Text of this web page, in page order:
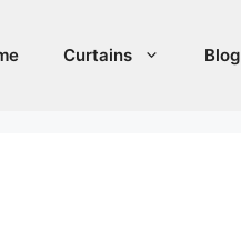
Curtains Blog